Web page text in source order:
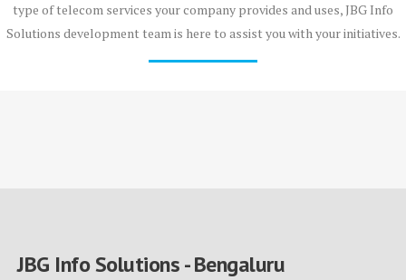
type of telecom services your company provides and uses, JBG Info
Solutions development team is here to assist you with your initiatives.
JBG Info Solutions - Bengaluru